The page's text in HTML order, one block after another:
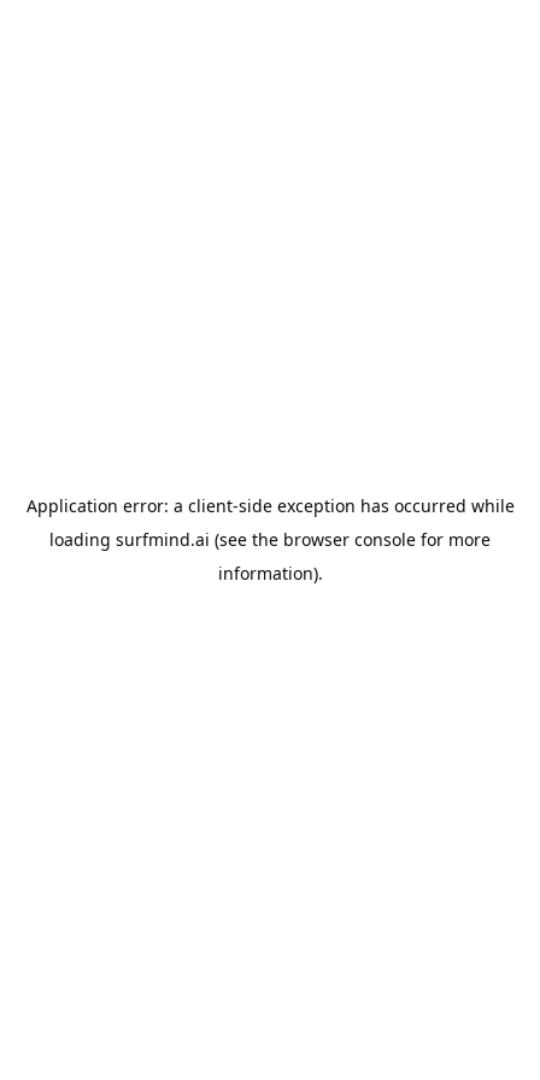
Application error: a client-side exception has occurred while
loading surfmind.ai (see the browser console for more
information).